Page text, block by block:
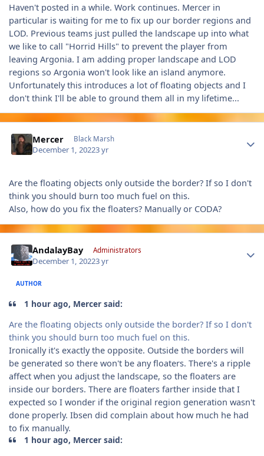
Haven't posted in a while. Work continues. Mercer in
particular is waiting for me to fix up our border regions and
LOD. Previous teams just pulled the landscape up into what
we like to call "Horrid Hills" to prevent the player from
leaving Argonia. I am adding proper landscape and LOD
regions so Argonia won't look like an island anymore.
Unfortunately this introduces a lot of floating objects and I
don't think I'll be able to ground them all in my lifetime...
Mercer Black Marsh
December 1, 20223 yr
Are the floating objects only outside the border? If so I don't
think you should burn too much fuel on this.
Also, how do you fix the floaters? Manually or CODA?
AndalayBay Administrators
December 1, 20223 yr
AUTHOR
1 hour ago, Mercer said:
Are the floating objects only outside the border? If so I don't
think you should burn too much fuel on this.
Ironically it's exactly the opposite. Outside the borders will
be generated so there won't be any floaters. There's a ripple
affect when you adjust the landscape, so the floaters are
inside our borders. There are floaters farther inside that I
expected so I wonder if the original region generation wasn't
done properly. Ibsen did complain about how much he had
to fix manually.
1 hour ago, Mercer said: